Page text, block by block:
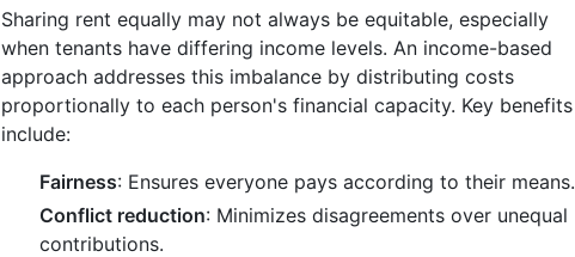
Sharing rent equally may not always be equitable, especially
when tenants have differing income levels. An income-based
approach addresses this imbalance by distributing costs
proportionally to each person's financial capacity. Key benefits
include:
Fairness: Ensures everyone pays according to their means.
Conflict reduction: Minimizes disagreements over unequal
contributions.